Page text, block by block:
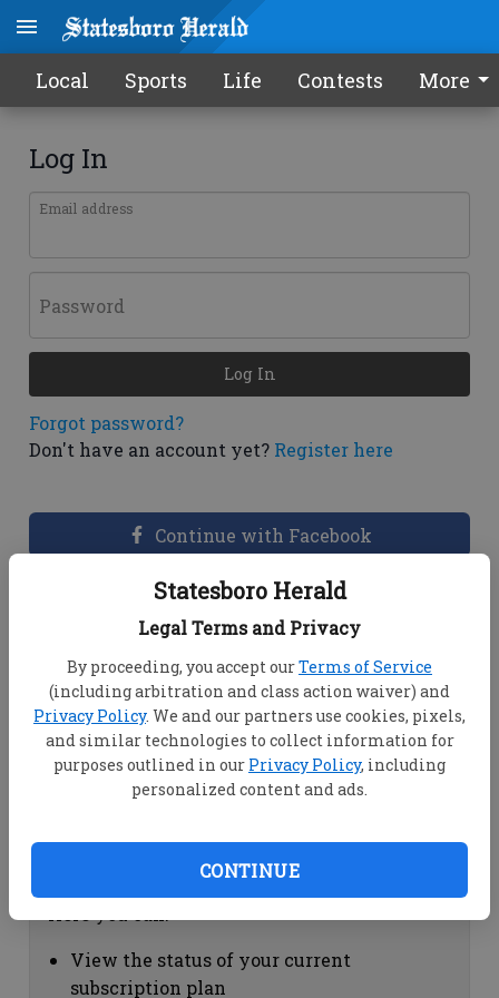
Statesboro Herald
Legal Terms and Privacy
By proceeding, you accept ourTerms of Service
(including arbitration and class action waiver) and
Privacy Policy. We and our partners use cookies, pixels,
and similar technologies to collect information for
purposes outlined in our Privacy Policy, including
personalized content and ads.
CONTINUE
Local Sports Life Contests More
Log In
Email address
Password
Forgot password?
Don't have an account yet? Register here
Log In
Continue with Facebook
Dashboard Help
View your email associated with the
account
Change your password by clicking on
"Change password"
view your order history by clicking on
Subscription Help
View the status of your current
subscription plan